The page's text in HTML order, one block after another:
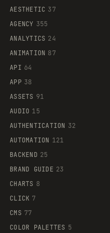
AESTHETIC 37
AGENCY 355
ANALYTICS 24
ANIMATION 87
API 64
APP 38
ASSETS 91
AUDIO 15
AUTHENTICATION 32
AUTOMATION 121
BACKEND 25
BRAND GUIDE 23
CHARTS 8
CLICK 7
CMS 77
COLOR PALETTES 5